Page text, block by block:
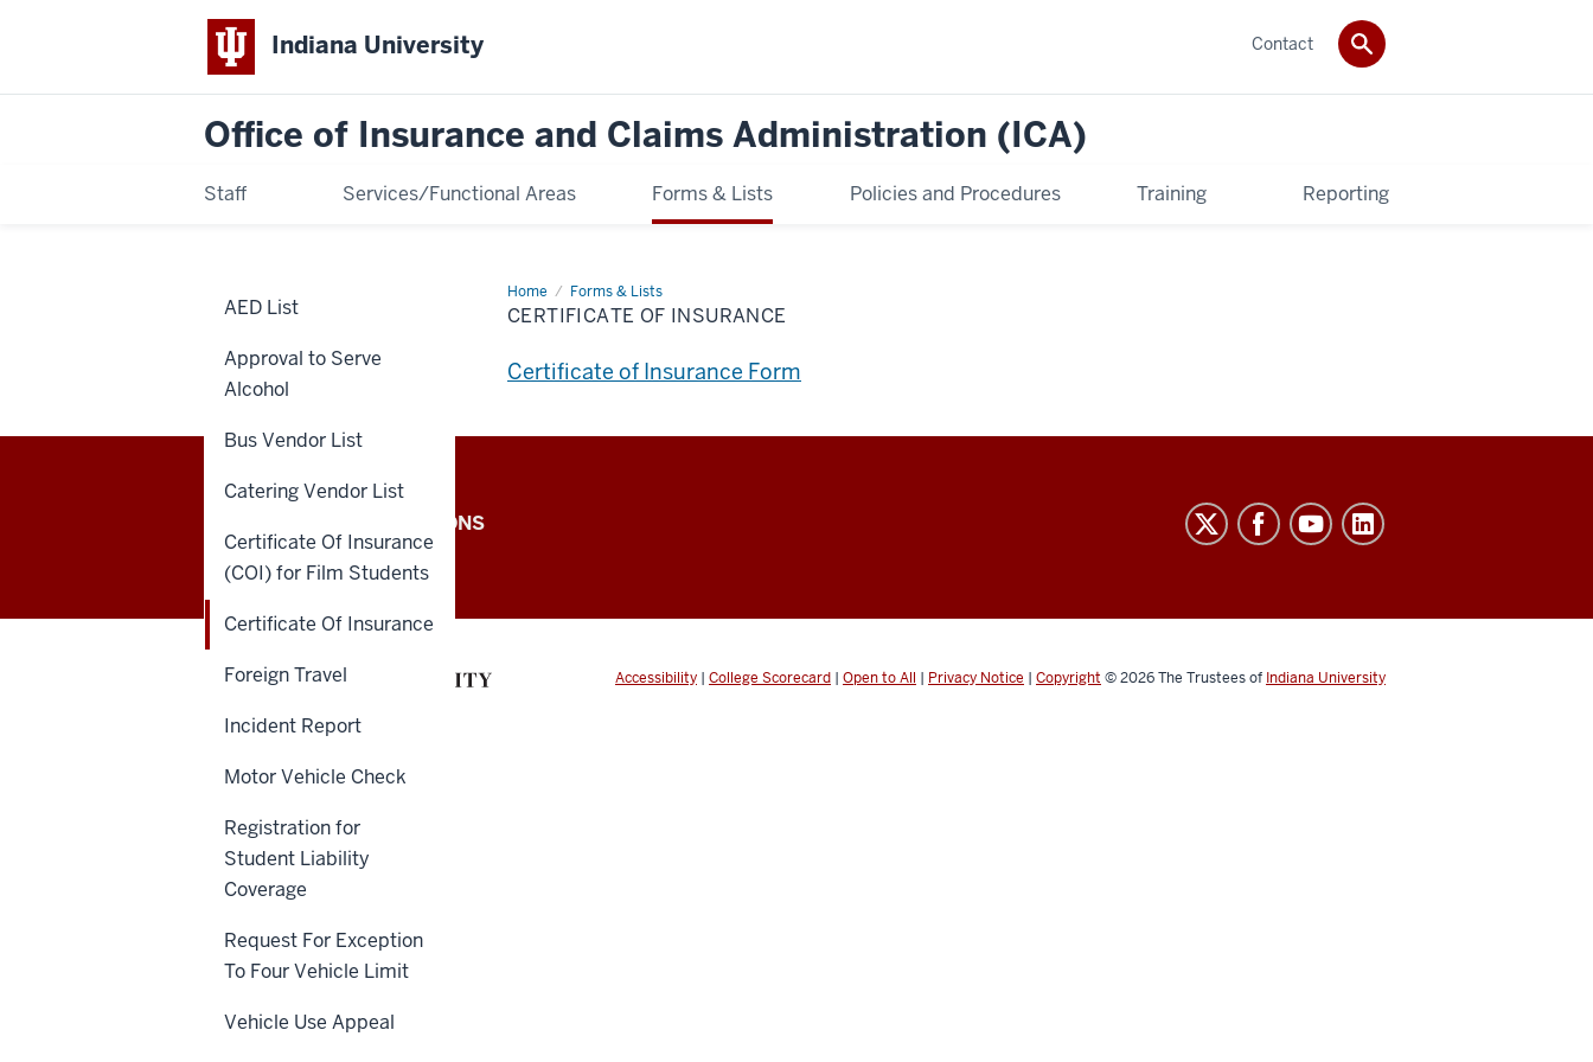
Indiana University
Office of Insurance and Claims Administration (ICA)
Staff Services/Functional Areas Forms & Lists Policies and Procedures Training Reporting
Contact
Home Forms & Lists
Certificate
Of
Insurance
CERTIFICATE OF INSURANCE
Certificate of Insurance Form
AED List
Approval to Serve
Alcohol
Bus Vendor List
Catering Vendor List
Certificate Of Insurance
(COI) for Film Students
Certificate Of Insurance
Foreign Travel
Incident Report
Motor Vehicle Check
Registration for
Student Liability
Coverage
Request For Exception
To Four Vehicle Limit
Vehicle Use Appeal
Office
of
Insurance
and
Claims
Administration
(ICA)
social
media
channels
IU INTERNAL APPLICATIONS
Accessibility | College Scorecard | Open to All | Privacy Notice | Copyright © 2026The Trustees of Indiana University